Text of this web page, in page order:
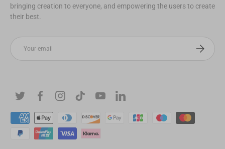
bringing creation to everyone, and empowering the users to create
their best.
Email
Subscribe
TwitterFacebookInstagramTikTokYouTubeLinkedin
Payment methods accepted